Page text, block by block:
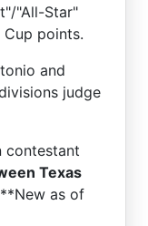
"All-Star"
points.
and
judge
contestant
Texas
as of